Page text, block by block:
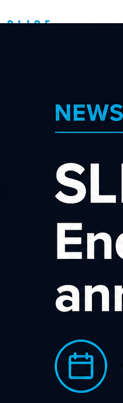
Trend
Trend Micro, a global
leader, helps make
exchanging digital
by decades of